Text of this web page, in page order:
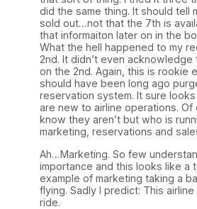
did the same thing. It should tell
sold out…not that the 7th is
that informaiton later on in the
What the hell happened to my
2nd. It didn’t even
on the 2nd. Again, this is rookie
should have been long ago
reservation system. It sure
are new to airline operations. Of
know they aren’t but who is
marketing, reservations and
Ah…Marketing. So few
importance and this looks like a
example of marketing taking a
flying. Sadly I predict: This
ride.